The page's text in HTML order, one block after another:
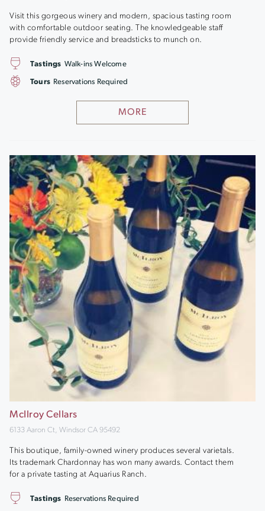
Visit this gorgeous winery and modern, spacious tasting room
with comfortable outdoor seating. The knowledgeable staff
provide friendly service and breadsticks to munch on.
MORE
Tastings Walk-ins Welcome
Tours Reservations Required
McIlroy Cellars
6133 Aaron Ct, Windsor CA 95492
This boutique, family-owned winery produces several varietals.
Its trademark Chardonnay has won many awards. Contact them
for a private tasting at Aquarius Ranch.
Tastings Reservations Required